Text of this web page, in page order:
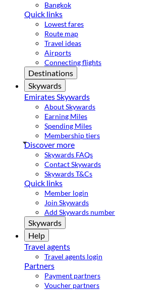
Bangkok
Quick links
Lowest fares
Route map
Travel ideas
Airports
Connecting flights
Destinations
Skywards
Emirates Skywards
About Skywards
Earning Miles
Spending Miles
Membership tiers
Discover more
Skywards FAQs
Contact Skywards
Skywards T&Cs
Quick links
Member login
Join Skywards
Add Skywards number
Skywards
Help
Travel agents
Travel agents login
Partners
Payment partners
Voucher partners